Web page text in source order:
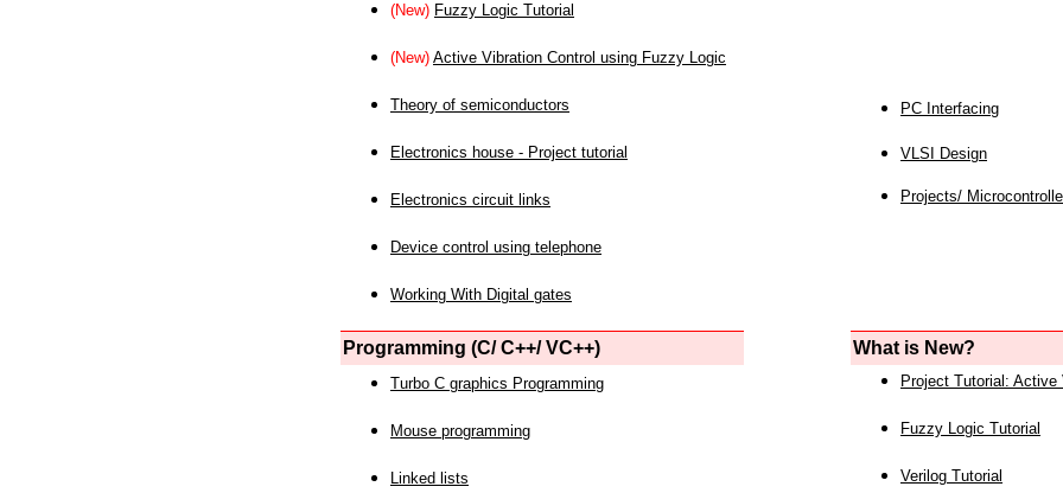
(New) Fuzzy Logic Tutorial
(New) Active Vibration Control using Fuzzy Logic
Theory of semiconductors
Electronics house - Project tutorial
Electronics circuit links
Device control using telephone
Working With Digital gates
PC Interfacing
VLSI Design
Projects/
Programming (C/ C++/ VC++) What is New?
Turbo C graphics Programming
Mouse programming
Linked lists
Project Tutorial: Active
Fuzzy Logic Tutorial
Verilog Tutorial